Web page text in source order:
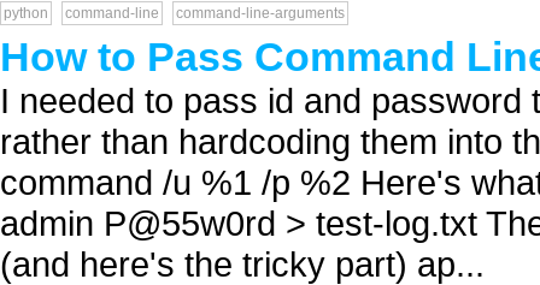
python command-line command-line-arguments
How to Pass Command
I needed to pass id and
rather than hardcoding them into
command /u %1 /p %2 Here's
admin P@55w0rd > test-log.txt
(and here's the tricky part) ap...